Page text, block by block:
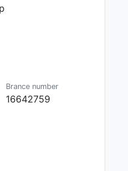
Brance number
16642759